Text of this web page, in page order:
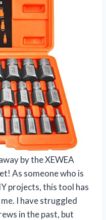
by the XEWEA
As someone who is
projects, this tool has
I have struggled
in the past, but